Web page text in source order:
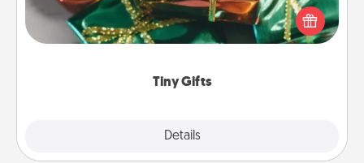
Tiny Gifts
Details
of small (even silly) gifts your special someone can
open over several days. It's a cute and fun way to